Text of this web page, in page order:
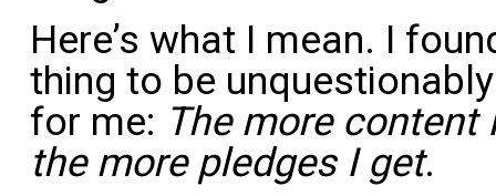
Here’s what I mean. I
thing to be
for me: The more content
the more pledges I get.